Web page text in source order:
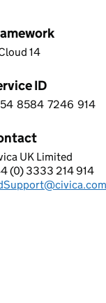
14
ID
5 4 8 5 8 4 7 2 4
8584 7246 914
UK LIMITED
UK Limited
(0) 3333 214 914